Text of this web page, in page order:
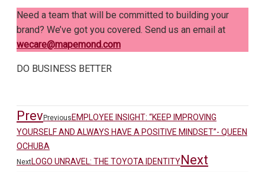
Need a team that will be committed to building your
brand? We’ve got you covered. Send us an email at
wecare@mapemond.com
DO BUSINESS BETTER
PrevPrevious EMPLOYEE INSIGHT: “KEEP IMPROVING
YOURSELF AND ALWAYS HAVE A POSITIVE MINDSET”- QUEEN
OCHUBA
NextLOGO UNRAVEL: THE TOYOTA IDENTITYNext